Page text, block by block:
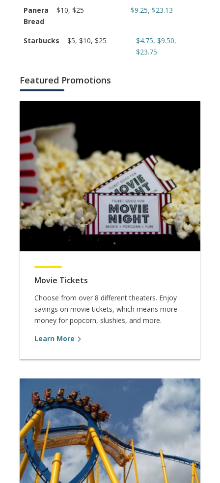
Panera
Bread
$10, $25 $9.25, $23.13
Starbucks $5, $10, $25
$4.75, $9.50,
$23.75
Featured Promotions
Movie Tickets
Choose from over 8 different theaters. Enjoy
savings on movie tickets, which means more
money for popcorn, slushies, and more.
Learn More